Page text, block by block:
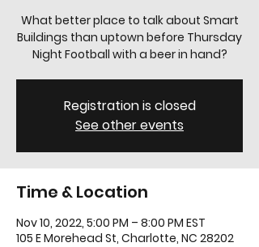
What better place to talk about Smart
Buildings than uptown before Thursday
Night Football with a beer in hand?
Registration is closed
See other events
Time & Location
Nov 10, 2022, 5:00 PM – 8:00 PM EST
105 E Morehead St, Charlotte, NC 28202